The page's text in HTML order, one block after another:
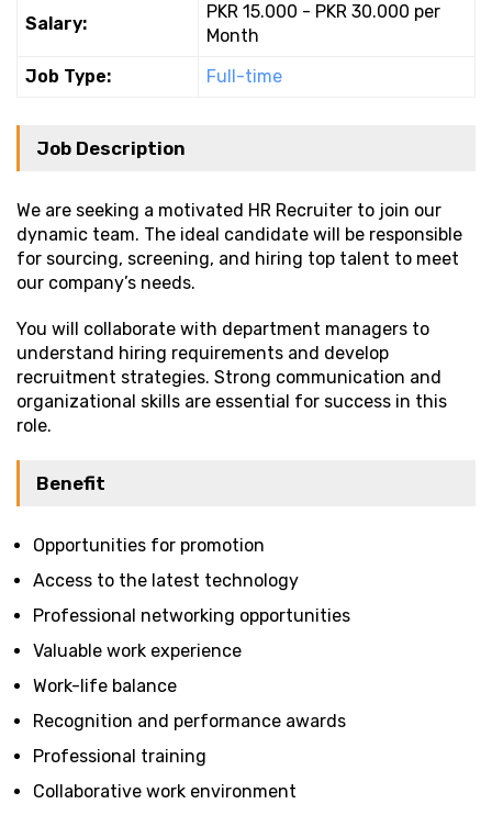
Salary:
PKR 15.000 - PKR 30.000 per
Month
Job Type:
Full-time
Job Description
We are seeking a motivated HR Recruiter to join our
dynamic team. The ideal candidate will be responsible
for sourcing, screening, and hiring top talent to meet
our company’s needs.
You will collaborate with department managers to
understand hiring requirements and develop
recruitment strategies. Strong communication and
organizational skills are essential for success in this
role.
Benefit
Opportunities for promotion
Access to the latest technology
Professional networking opportunities
Valuable work experience
Work-life balance
Recognition and performance awards
Professional training
Collaborative work environment